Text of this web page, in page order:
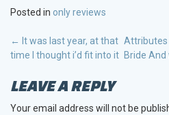
Posted in only reviews
POST
NAVIGATION
← It was last year, at that
time I thought i’d fit into it
Attributes
Bride
LEAVE A REPLY
Your email address will not be